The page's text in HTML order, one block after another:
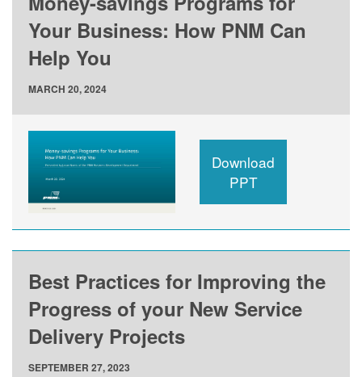
Your Business: How PNM Can
Help You
MARCH 20, 2024
Download
PPT
Best Practices for Improving the
Progress of your New Service
Delivery Projects
SEPTEMBER 27, 2023